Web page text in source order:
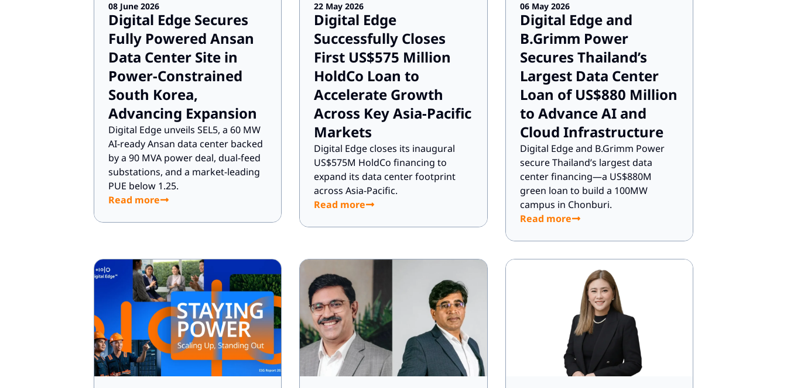
08 June 2026
Digital Edge Secures
Fully Powered Ansan
Data Center Site in
Power-Constrained
South Korea,
Advancing Expansion
Digital Edge unveils SEL5, a 60 MW
AI-ready Ansan data center backed
by a 90 MVA power deal, dual-feed
substations, and a market-leading
PUE below 1.25.
Read more
22 May 2026
Digital Edge
Successfully Closes
First US$575 Million
HoldCo Loan to
Accelerate Growth
Across Key Asia-Pacific
Markets
Digital Edge closes its inaugural
US$575M HoldCo financing to
expand its data center footprint
across Asia-Pacific.
Read more
06 May 2026
Digital Edge and
B.Grimm Power
Secures Thailand’s
Largest Data Center
Loan of US$880 Million
to Advance AI and
Cloud Infrastructure
Digital Edge and B.Grimm Power
secure Thailand’s largest data
center financing—a US$880M
green loan to build a 100MW
campus in Chonburi.
Read more